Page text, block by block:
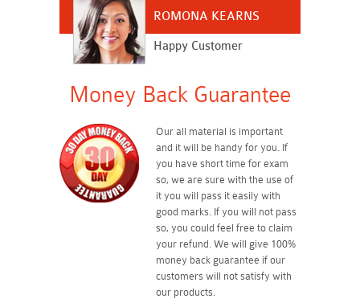
ROMONA KEARNS
Happy Customer
Money Back Guarantee
Our all material is important
and it will be handy for you. If
you have short time for exam
so, we are sure with the use of
it you will pass it easily with
good marks. If you will not pass
so, you could feel free to claim
your refund. We will give 100%
money back guarantee if our
customers will not satisfy with
our products.